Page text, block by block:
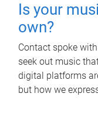
Is your
own?
Contact spoke
seek out music
digital platforms
but how we